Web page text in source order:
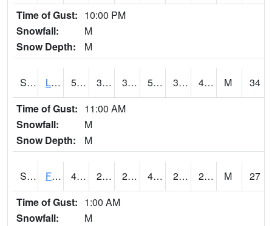
Time of Gust: 10:00 PM
Snowfall:
M
Snow Depth:
M
S2021 Lind #1 50.9 38.8 34.981224 50.9 32.40725 40.988174 M
34
Time of Gust: 11:00 AM
Snowfall:
M
Snow Depth:
M
S2022 Fort Reno #1 47.1 29.7 20.08783 41.493347 22.265238 28.420656 M
27
Time of Gust: 1:00 AM
Snowfall:
M